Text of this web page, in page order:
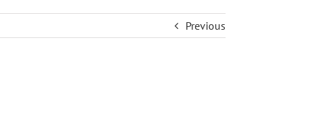
Previous